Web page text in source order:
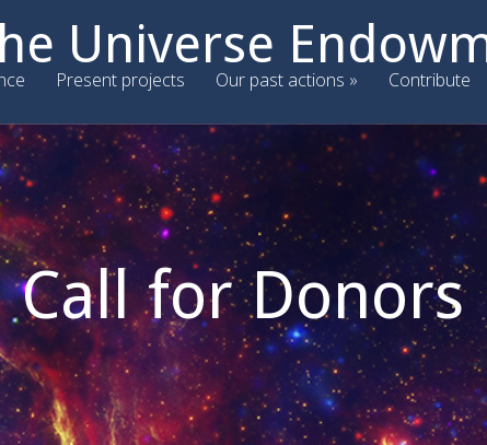
Universe
Present projects Our past actions Contribute
Call for Donors